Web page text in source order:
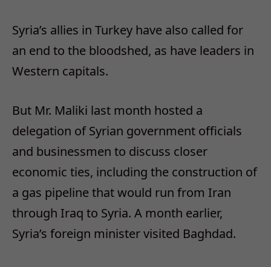
Syria’s allies in Turkey have also called for
an end to the bloodshed, as have leaders in
Western capitals.
But Mr. Maliki last month hosted a
delegation of Syrian government officials
and businessmen to discuss closer
economic ties, including the construction of
a gas pipeline that would run from Iran
through Iraq to Syria. A month earlier,
Syria’s foreign minister visited Baghdad.